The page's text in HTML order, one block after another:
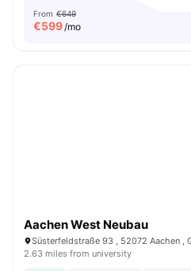
From €649
€599/mo
Aachen West Neubau
Süsterfeldstraße 93 , 52072 Aachen ,
2.63 miles from university